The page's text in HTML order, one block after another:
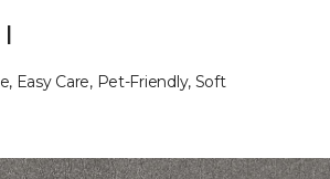
Easy Care, Pet-Friendly, Soft